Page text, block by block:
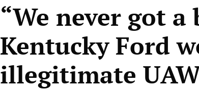
“We never got a
Kentucky Ford
illegitimate